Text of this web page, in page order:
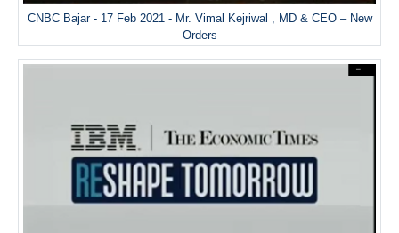
CNBC Bajar - 17 Feb 2021 - Mr. Vimal Kejriwal , MD & CEO – New
Orders